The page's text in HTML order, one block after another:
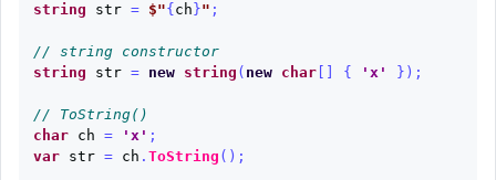
string
str = $"{ ch }" ;
// string constructor
string
str = new string ( new char[] { 'x' });
// ToString()
char
ch = 'x' ;
var
str = ch . ToString ();